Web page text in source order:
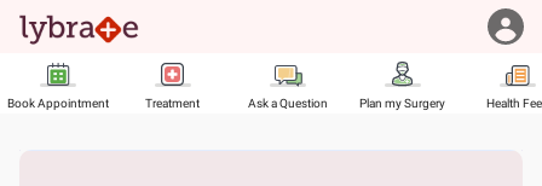
Book Appointment Treatment Ask a Question Plan my Surgery Health